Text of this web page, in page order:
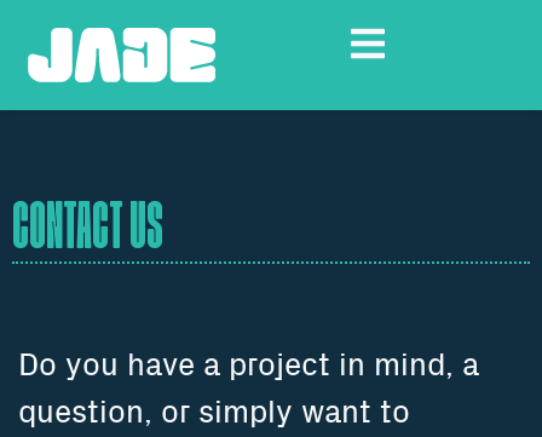
CONTACT US
Do you have a project in mind, a
question, or simply want to